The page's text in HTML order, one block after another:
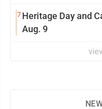
7Heritage Day and Caboose
Aug. 9